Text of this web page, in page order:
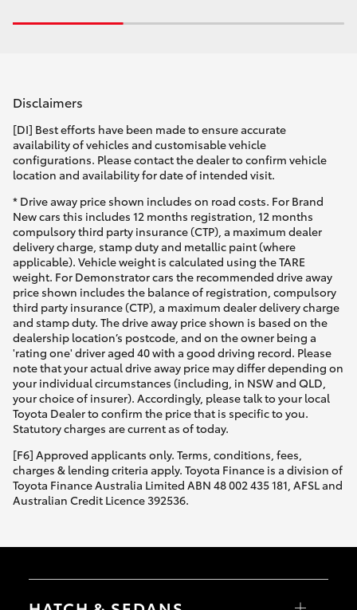
Disclaimers
[DI] Best efforts have been made to ensure accurate
availability of vehicles and customisable vehicle
configurations. Please contact the dealer to confirm vehicle
location and availability for date of intended visit.
* Drive away price shown includes on road costs. For Brand
New cars this includes 12 months registration, 12 months
compulsory third party insurance (CTP), a maximum dealer
delivery charge, stamp duty and metallic paint (where
applicable). Vehicle weight is calculated using the TARE
weight. For Demonstrator cars the recommended drive away
price shown includes the balance of registration, compulsory
third party insurance (CTP), a maximum dealer delivery charge
and stamp duty. The drive away price shown is based on the
dealership location’s postcode, and on the owner being a
'rating one' driver aged 40 with a good driving record. Please
note that your actual drive away price may differ depending on
your individual circumstances (including, in NSW and QLD,
your choice of insurer). Accordingly, please talk to your local
Toyota Dealer to confirm the price that is specific to you.
Statutory charges are current as of today.
[F6] Approved applicants only. Terms, conditions, fees,
charges & lending criteria apply. Toyota Finance is a division of
Toyota Finance Australia Limited ABN 48 002 435 181, AFSL and
Australian Credit Licence 392536.